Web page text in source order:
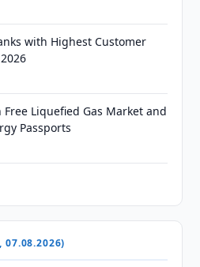
with Highest Customer
Liquefied Gas Market and
Passports
07.08.2026)